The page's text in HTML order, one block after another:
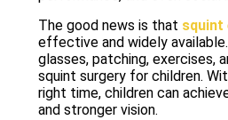
The good news is that squint
effective and widely
glasses, patching, exercises,
squint surgery for children.
right time, children can
and stronger vision.